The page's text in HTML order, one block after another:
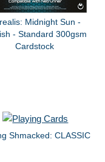
Midnight Sun -
- Standard 300gsm
Cardstock
Shmacked: CLASSIC